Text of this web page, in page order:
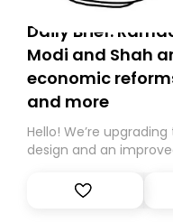
Daily Brief:
Modi and Shah
economic
and more
Hello! We’re
design and an
Substack. While we’ll
you, you can